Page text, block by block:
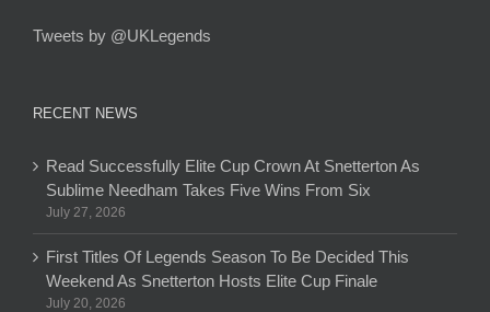
Tweets by @UKLegends
RECENT NEWS
Read Successfully Elite Cup Crown At Snetterton As
Sublime Needham Takes Five Wins From Six
July 27, 2026
First Titles Of Legends Season To Be Decided This
Weekend As Snetterton Hosts Elite Cup Finale
July 20, 2026